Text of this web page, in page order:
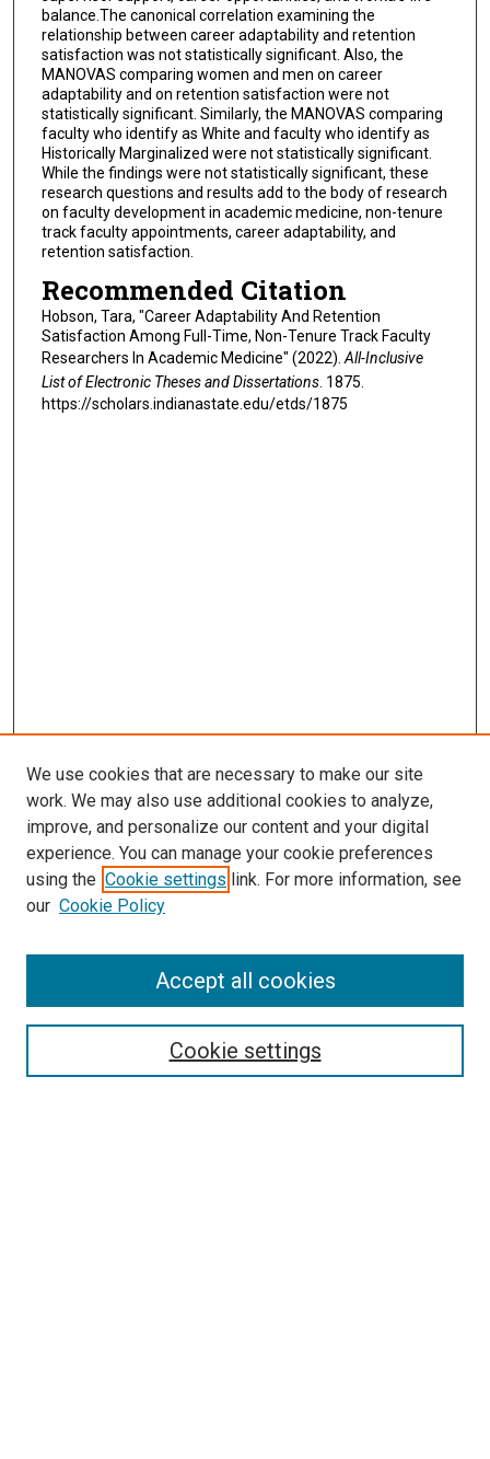
balance.The canonical correlation examining the
relationship between career adaptability and retention
satisfaction was not statistically significant. Also, the
MANOVAS comparing women and men on career
adaptability and on retention satisfaction were not
statistically significant. Similarly, the MANOVAS comparing
faculty who identify as White and faculty who identify as
Historically Marginalized were not statistically significant.
While the findings were not statistically significant, these
research questions and results add to the body of research
on faculty development in academic medicine, non-tenure
track faculty appointments, career adaptability, and
retention satisfaction.
Recommended Citation
Hobson, Tara, "Career Adaptability And Retention
Satisfaction Among Full-Time, Non-Tenure Track Faculty
Researchers In Academic Medicine" (2022).All-Inclusive
List of Electronic Theses and Dissertations. 1875.
https://scholars.indianastate.edu/etds/1875
Search
We use cookies that are necessary to make our site
work. We may also use additional cookies to analyze,
improve, and personalize our content and your digital
experience. You can manage your cookie preferences
using the Cookie settings link. For more information, see
our Cookie Policy
Cookie settings
Accept all cookies